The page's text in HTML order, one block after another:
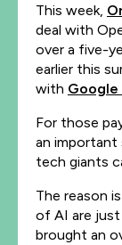
This week,
deal with
over a five-
earlier this
with Google
For those
an
tech giants
The reason
of AI are just
brought an